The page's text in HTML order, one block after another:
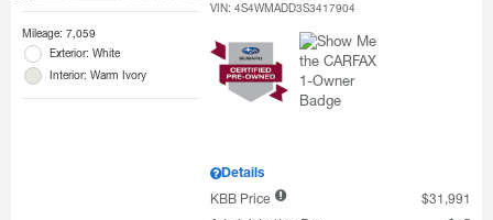
Mileage: 7,059
Exterior: White
Interior: Warm Ivory
VIN:4S4WMADD3S3417904
Details
KBB Price
$31,991